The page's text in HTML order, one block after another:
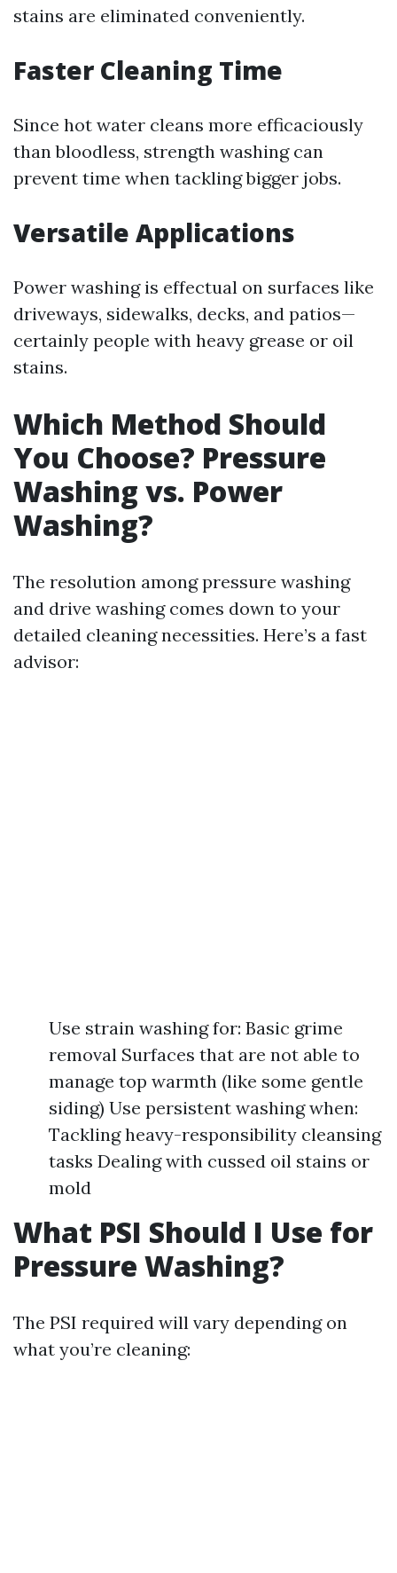
stains are eliminated conveniently.
Faster Cleaning Time
Since hot water cleans more efficaciously
than bloodless, strength washing can
prevent time when tackling bigger jobs.
Versatile Applications
Power washing is effectual on surfaces like
driveways, sidewalks, decks, and patios—
certainly people with heavy grease or oil
stains.
Which Method Should
You Choose? Pressure
Washing vs. Power
Washing?
The resolution among pressure washing
and drive washing comes down to your
detailed cleaning necessities. Here’s a fast
advisor:
Use strain washing for: Basic grime
removal Surfaces that are not able to
manage top warmth (like some gentle
siding) Use persistent washing when:
Tackling heavy-responsibility cleansing
tasks Dealing with cussed oil stains or
mold
What PSI Should I Use for
Pressure Washing?
The PSI required will vary depending on
what you’re cleaning: